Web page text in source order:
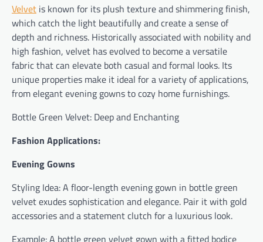
Velvet is known for its plush texture and shimmering finish,
which catch the light beautifully and create a sense of
depth and richness. Historically associated with nobility and
high fashion, velvet has evolved to become a versatile
fabric that can elevate both casual and formal looks. Its
unique properties make it ideal for a variety of applications,
from elegant evening gowns to cozy home furnishings.
Bottle Green Velvet: Deep and Enchanting
Fashion Applications:
Evening Gowns
Styling Idea: A floor-length evening gown in bottle green
velvet exudes sophistication and elegance. Pair it with gold
accessories and a statement clutch for a luxurious look.